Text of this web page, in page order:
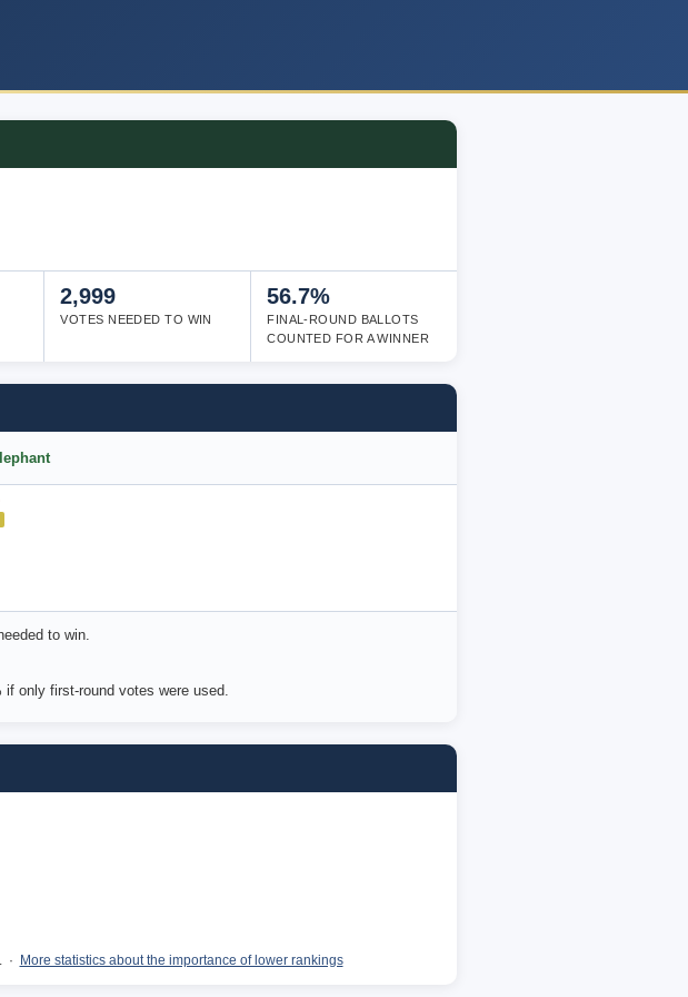
2,999
VOTES NEEDED TO WIN
56.7%
FINAL-ROUND BALLOTS
COUNTED FOR A WINNER
to win.
only first-round votes were used.
· More statistics about the importance of lower rankings